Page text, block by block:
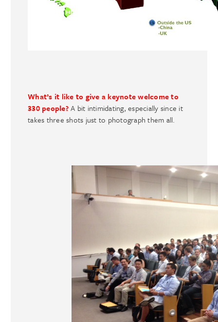
What’s it like to give a keynote welcome to
330 people?A bit intimidating, especially since it
takes three shots just to photograph them all.